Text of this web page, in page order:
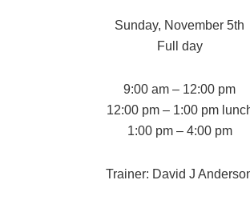
Sunday, November 5th
Full day
9:00 am – 12:00 pm
12:00 pm – 1:00 pm
1:00 pm – 4:00 pm
Trainer: David J